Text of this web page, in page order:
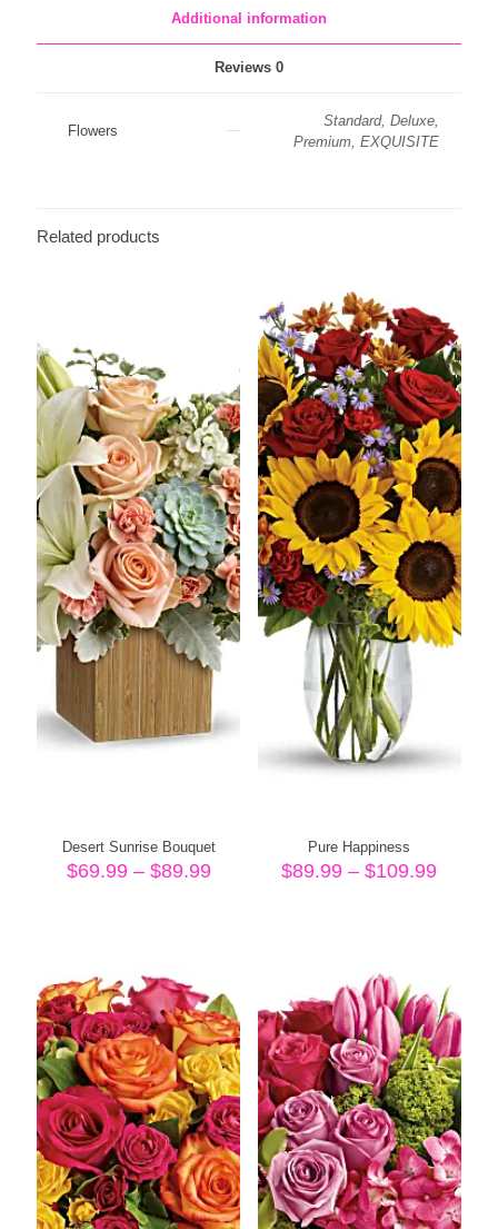
Additional information
Reviews 0
Flowers
Standard, Deluxe,
Premium, EXQUISITE
Related products
Desert Sunrise Bouquet
$69.99 – $89.99Price
Pure Happiness
$89.99 – $109.99Price